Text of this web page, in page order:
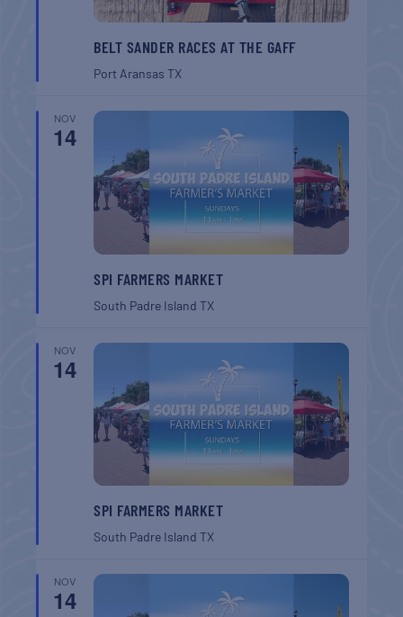
BELT SANDER RACES AT THE GAFF
Port AransasTX
NOV
14
SPI FARMERS MARKET
South Padre IslandTX
NOV
14
SPI FARMERS MARKET
South Padre IslandTX
NOV
14